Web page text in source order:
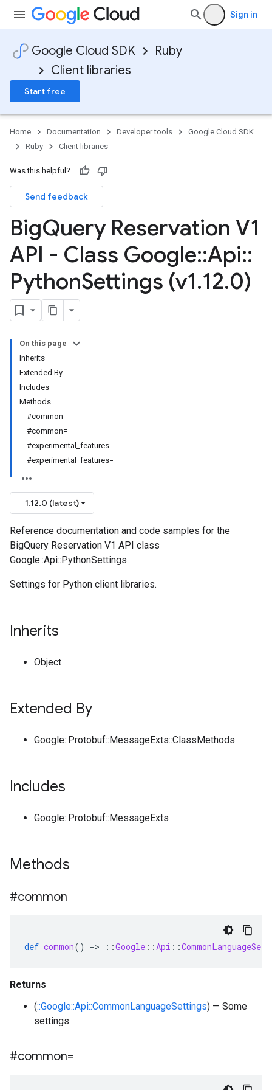
Sign in
Google Cloud SDK
Ruby
Client libraries
Start free
Home Documentation Developer tools
Google Cloud SDK
Ruby
Client libraries
Was this helpful?
Send feedback
BigQuery Reservation V1
API - Class Google::Api::
PythonSettings (v1.12.0)
On this page
Inherits
Extended By
Includes
Methods
#common
#common=
#experimental_features
#experimental_features=
1.12.0 (latest)
Reference documentation and code samples for the
BigQuery Reservation V1 API class
Google::Api::PythonSettings.
Settings for Python client libraries.
Inherits
Object
Extended By
Google::Protobuf::MessageExts::ClassMethods
Includes
Google::Protobuf::MessageExts
Methods
#common
def common() -> ::Google ::Api ::
Returns
(::Google::Api::CommonLanguageSettings) — Some
settings.
#common=